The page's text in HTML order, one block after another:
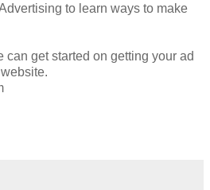
to learn ways to make
can get started on getting your ad